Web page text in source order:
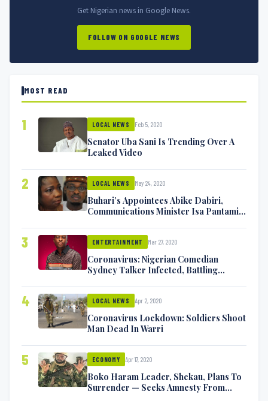
Get Nigerian news in Google News.
FOLLOW ON GOOGLE NEWS
MOST READ
1 LOCAL NEWS Feb 5, 2020
Senator Uba Sani Is Trending Over A
Leaked Video
2 LOCAL NEWS May 24, 2020
Buhari’s Appointees Abike Dabiri,
Communications Minister Isa Pantami
3 ENTERTAINMENT Mar 27, 2020
Coronavirus: Nigerian Comedian
Sydney Talker Infected, Battling
4 LOCAL NEWS Apr 2, 2020
Coronavirus Lockdown: Soldiers Shoot
Man Dead In Warri
5 ECONOMY Apr 17, 2020
Boko Haram Leader, Shekau, Plans To
Surrender — Seeks Amnesty From